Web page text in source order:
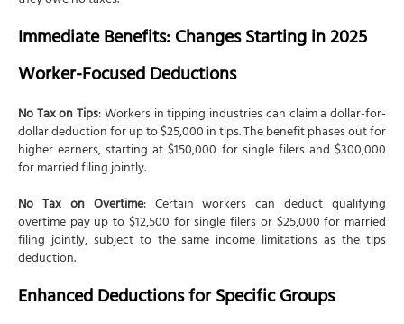
Immediate Benefits: Changes Starting in 2025
Worker-Focused Deductions
No Tax on Tips: Workers in tipping industries can claim a dollar-for-
dollar deduction for up to $25,000 in tips. The benefit phases out for
higher earners, starting at $150,000 for single filers and $300,000
for married filing jointly.
No Tax on Overtime: Certain workers can deduct qualifying
overtime pay up to $12,500 for single filers or $25,000 for married
filing jointly, subject to the same income limitations as the tips
deduction.
Enhanced Deductions for Specific Groups